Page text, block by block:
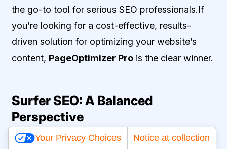
the go-to tool for serious SEO professionals.If
you’re looking for a cost-effective, results-
driven solution for optimizing your website’s
content, PageOptimizer Prois the clear winner.
Surfer SEO: A Balanced
Perspective
Your Privacy Choices Notice at collection